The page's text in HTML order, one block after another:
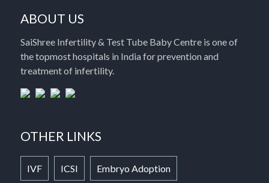
ABOUT US
SaiShree Infertility & Test Tube Baby Centre is one of
the topmost hospitals in India for prevention and
treatment of infertility.
OTHER LINKS
IVF ICSI Embryo Adoption